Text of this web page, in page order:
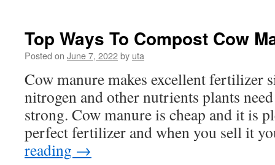
Scale
Is
Key
in
Your
Composting
Business
Top Ways To Compost Cow
Posted on June 7, 2022by uta
Cow manure makes excellent fertilizer
nitrogen and other nutrients plants
strong. Cow manure is cheap and it is
perfect fertilizer and when you sell it
reading →